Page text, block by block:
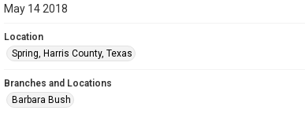
May 14 2018
Location
Spring, Harris County, Texas
Branches and Locations
Barbara Bush